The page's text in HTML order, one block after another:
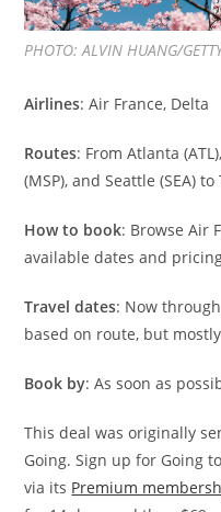
PHOTO: ALVIN HUANG/
Airlines: Air France, Delta
Routes: From Atlanta
(MSP), and Seattle (SEA) to
How to book: Browse Air
available dates and
Travel dates: Now
based on route, but mostly
Book by: As soon as
This deal was originally
Going. Sign up for Going
via its Premium